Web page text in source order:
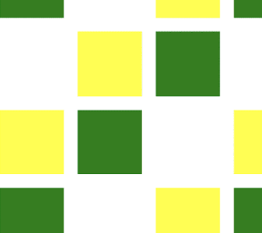
"></div >
-item"></div >
-item"></div >